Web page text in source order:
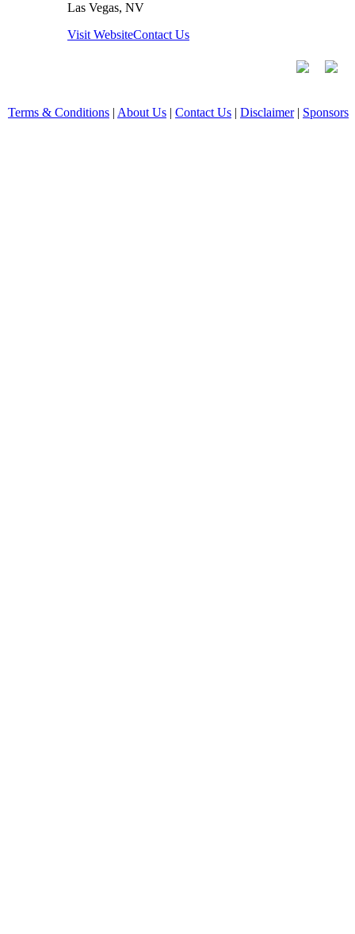
Las Vegas, NV
Visit WebsiteContact Us
Terms & Conditions | About Us | Contact Us | Disclaimer| Sponsors